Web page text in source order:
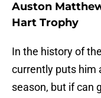
Auston
Hart Trophy
In the history of
currently puts him
season, but if can